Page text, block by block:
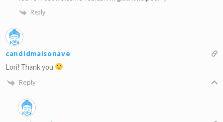
Reply
candidmaisonave
Lori! Thank you
Reply